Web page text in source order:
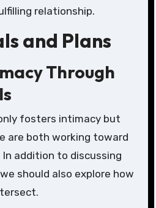
relationship.
and Plans
Through
fosters intimacy but
are both working toward
addition to discussing
should also explore how